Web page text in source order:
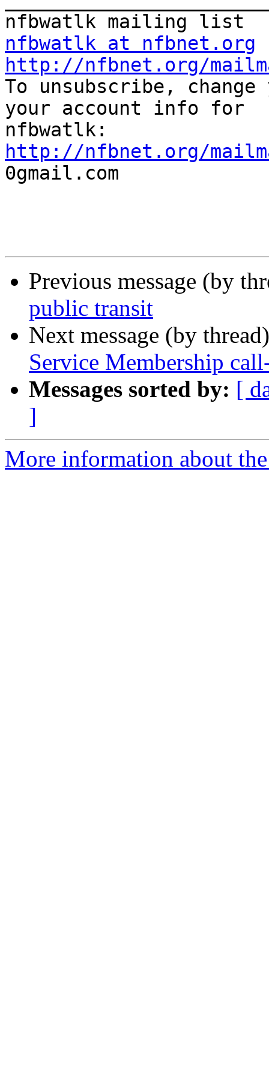
nfbwatlk at nfbnet.org
http://nfbnet.org/
To unsubscribe,
your account info for
http://nfbnet.org/
0gmail.com
Previous message (by
public transit
Next message (by
Service Membership
Messages sorted by: [
]
More information about